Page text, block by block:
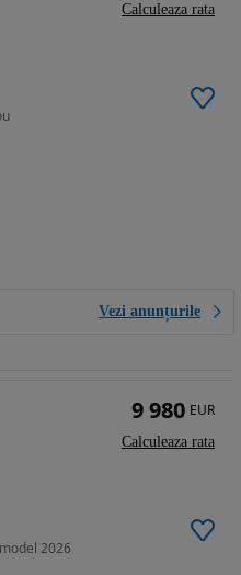
Vezi anunțurile
Calculeaza rata
2026
9 980 EUR
Calculeaza rata